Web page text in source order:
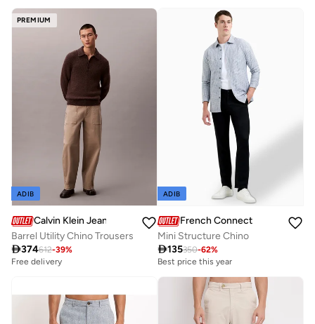
PREMIUM
ADIB
Calvin Klein Jeans
Barrel Utility Chino Trousers
374612-39%
Free delivery
ADIB
French Connection
Mini Structure Chino
135350-62%
Best price this year